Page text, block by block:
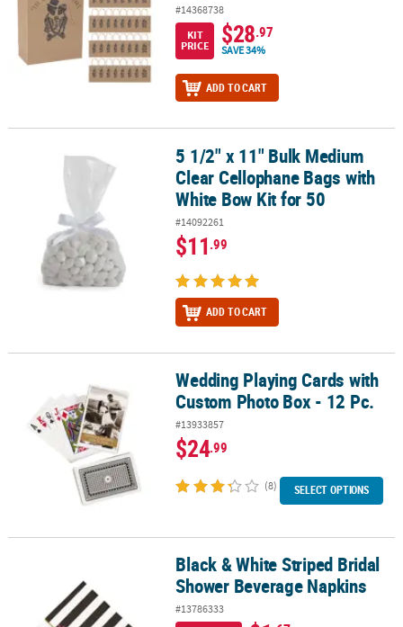
#14368738
KIT
PRICE
$28.97
SAVE 34%
ADD TO CART
5 1/2" x 11" Bulk Medium Clear Cellophane Bags with White Bow
5 1/2" x 11" Bulk Medium
Clear Cellophane Bags with
White Bow Kit for 50
#14092261
$11.99
ADD TO CART
Wedding Playing Cards with Custom Photo Box - 12 Pc.
Wedding Playing Cards with
Custom Photo Box - 12 Pc.
#13933857
$24.99
(8) SELECT OPTIONS
Black & White Striped Bridal Shower Beverage Napkins
Black & White Striped Bridal
Shower Beverage Napkins
#13786333